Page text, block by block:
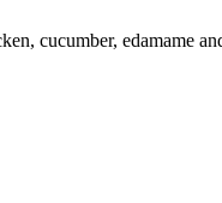
cucumber, edamame